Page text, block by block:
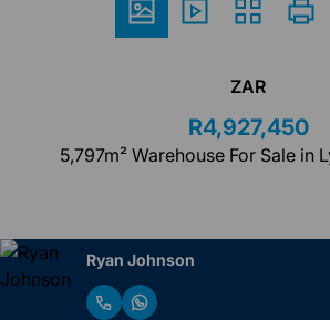
ZAR
R4,927,450
5,797m² Warehouse For Sale in
Ryan Johnson